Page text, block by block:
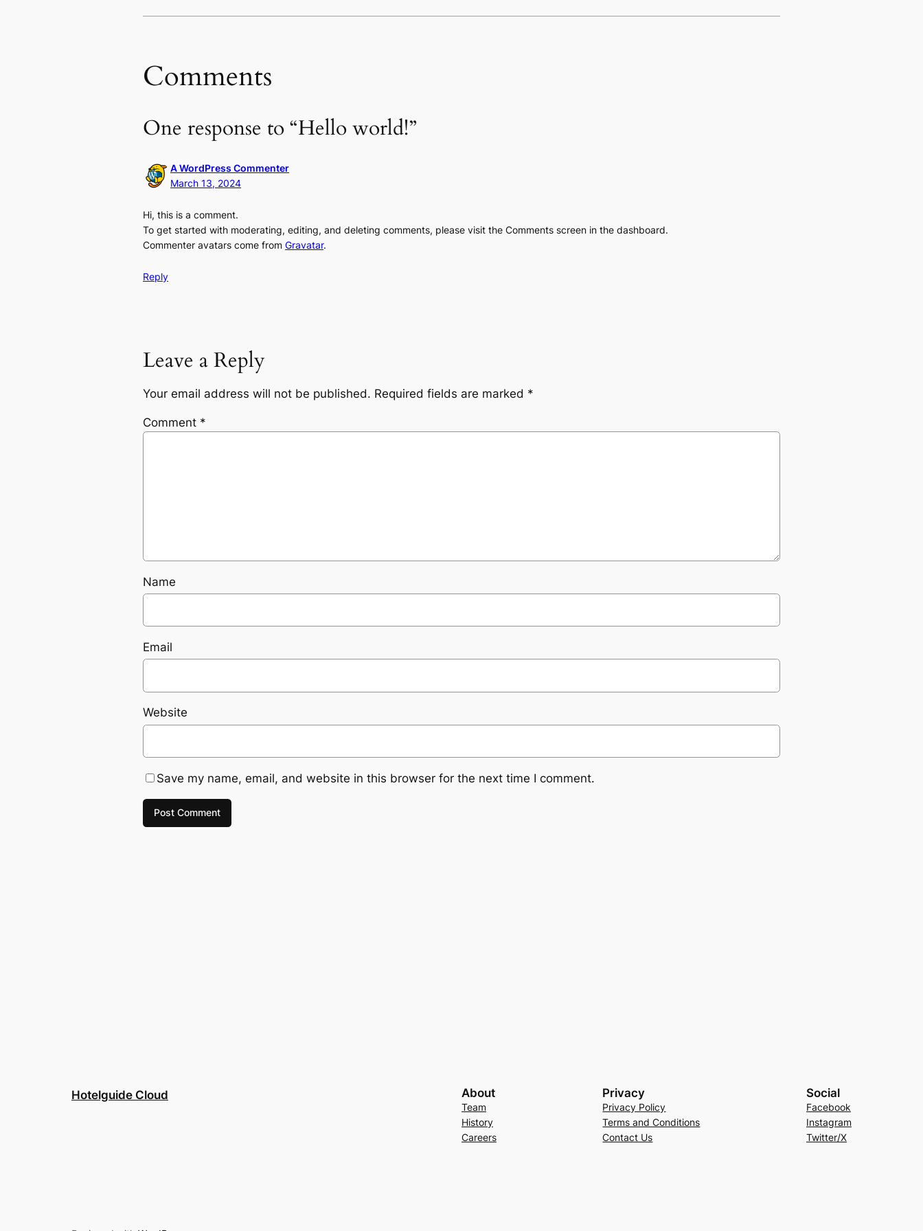
Comments
One response to “Hello world!”
A WordPress Commenter
March 13, 2024
Hi, this is a comment.
To get started with moderating, editing, and deleting comments, please visit the Comments screen in the dashboard.
Commenter avatars come from Gravatar.
Reply
Leave a Reply
Your email address will not be published. Required fields are marked *
Comment *
Name
Email
Website
Save my name, email, and website in this browser for the next time I comment.
Hotelguide Cloud About
Team
History
Careers
Privacy
Privacy Policy
Terms and Conditions
Contact Us
Social
Facebook
Instagram
Twitter/X